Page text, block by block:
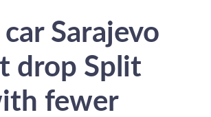
car Sarajevo
drop Split
fewer